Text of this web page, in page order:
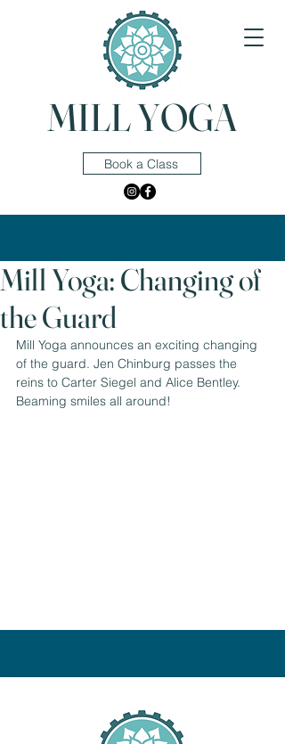
MILL YOGA
Book a Class
Mill Yoga: Changing of
the Guard
Mill Yoga announces an exciting changing
of the guard. Jen Chinburg passes the
reins to Carter Siegel and Alice Bentley.
Beaming smiles all around!